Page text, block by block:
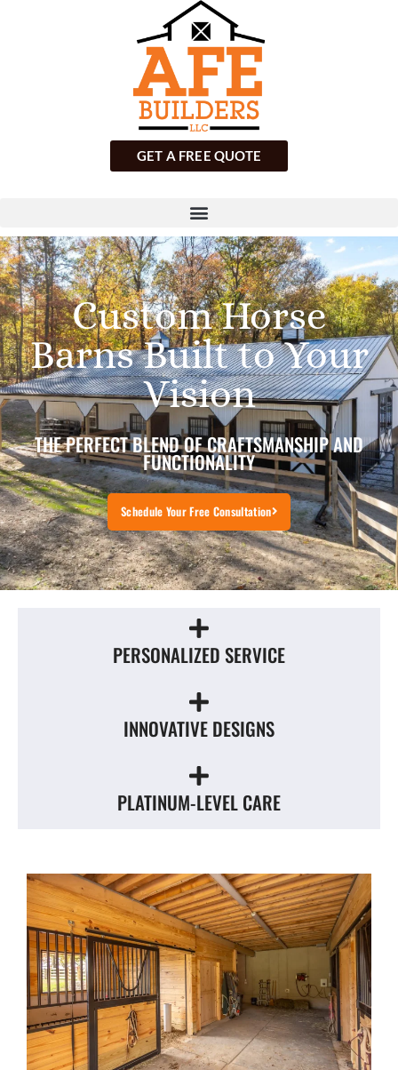
GET A FREE QUOTE
Custom Horse
Barns Built to Your
Vision
THE PERFECT BLEND OF CRAFTSMANSHIP AND
FUNCTIONALITY
Schedule Your Free Consultation
PERSONALIZED SERVICE
INNOVATIVE DESIGNS
PLATINUM-LEVEL CARE